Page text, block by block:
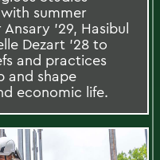
summer
’29, Hasibul
Dezart ’28 to
and practices
and shape
economic life.